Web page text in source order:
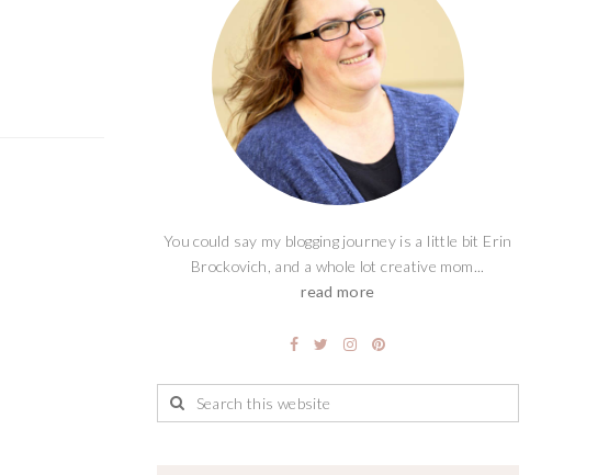
You could say my blogging journey is a little bit Erin
Brockovich, and a whole lot creative mom...
read more